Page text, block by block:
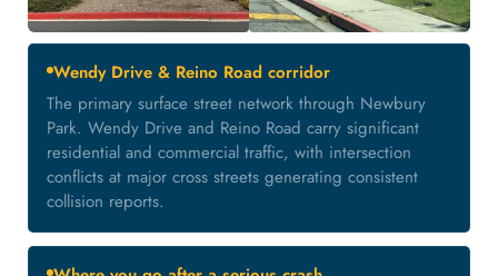
Wendy Drive & Reino Road corridor
The primary surface street network through Newbury
Park. Wendy Drive and Reino Road carry significant
residential and commercial traffic, with intersection
conflicts at major cross streets generating consistent
collision reports.